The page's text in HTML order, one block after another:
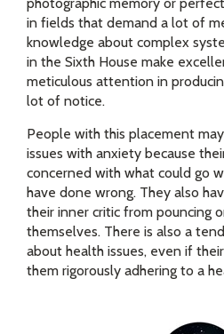
in fields that demand a lot of
knowledge about complex
in the Sixth House make
meticulous attention in
lot of notice.
People with this placement
issues with anxiety because
concerned with what could go
have done wrong. They also
their inner critic from pouncing
themselves. There is also a
about health issues, even if
them rigorously adhering to a